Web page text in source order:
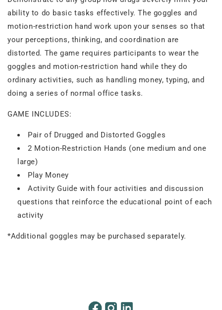
ability to do basic tasks effectively. The goggles and
motion-restriction hand work upon your senses so that
your perceptions, thinking, and coordination are
distorted. The game requires participants to wear the
goggles and motion-restriction hand while they do
ordinary activities, such as handling money, typing, and
doing a series of normal office tasks.
GAME INCLUDES:
Pair of Drugged and Distorted Goggles
2 Motion-Restriction Hands (one medium and one
large)
Play Money
Activity Guide with four activities and discussion
questions that reinforce the educational point of each
activity
*Additional goggles may be purchased separately.